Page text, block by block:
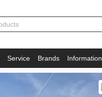
Service Brands Information